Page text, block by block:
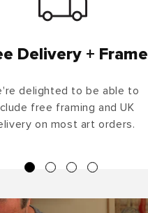
Delivery + Frame
delighted to be able to
free framing and UK
on most art orders.